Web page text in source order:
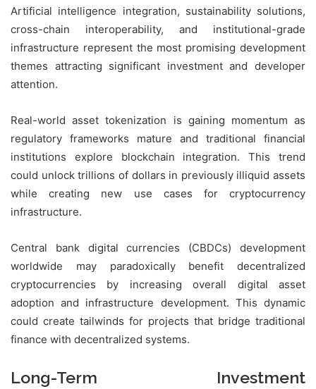
Artificial intelligence integration, sustainability solutions,
cross-chain interoperability, and institutional-grade
infrastructure represent the most promising development
themes attracting significant investment and developer
attention.
Real-world asset tokenization is gaining momentum as
regulatory frameworks mature and traditional financial
institutions explore blockchain integration. This trend
could unlock trillions of dollars in previously illiquid assets
while creating new use cases for cryptocurrency
infrastructure.
Central bank digital currencies (CBDCs) development
worldwide may paradoxically benefit decentralized
cryptocurrencies by increasing overall digital asset
adoption and infrastructure development. This dynamic
could create tailwinds for projects that bridge traditional
finance with decentralized systems.
Long-Term Investment